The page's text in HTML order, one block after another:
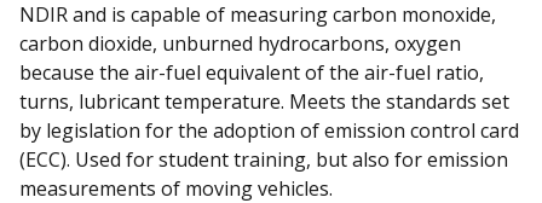
NDIR and is capable of measuring carbon monoxide,
carbon dioxide, unburned hydrocarbons, oxygen
because the air-fuel equivalent of the air-fuel ratio,
turns, lubricant temperature. Meets the standards set
by legislation for the adoption of emission control card
(ECC). Used for student training, but also for emission
measurements of moving vehicles.